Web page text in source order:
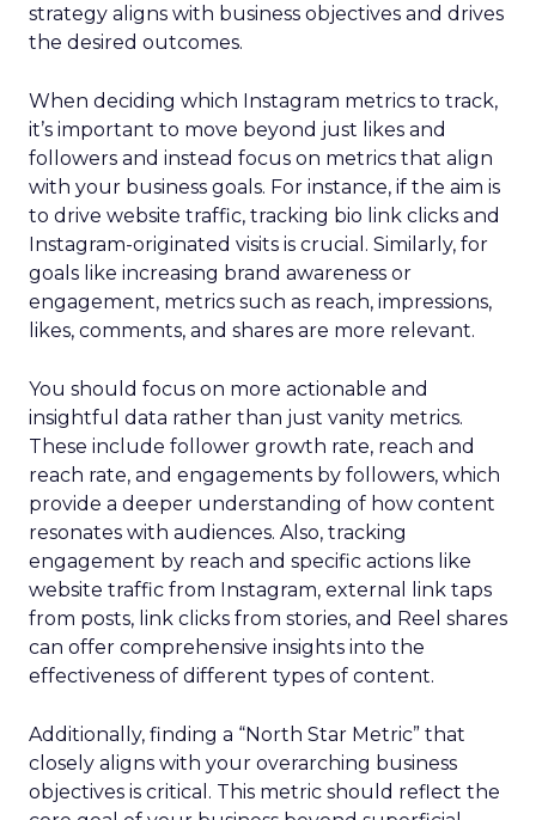
strategy aligns with business objectives and drives
the desired outcomes.
When deciding which Instagram metrics to track,
it’s important to move beyond just likes and
followers and instead focus on metrics that align
with your business goals. For instance, if the aim is
to drive website traffic, tracking bio link clicks and
Instagram-originated visits is crucial. Similarly, for
goals like increasing brand awareness or
engagement, metrics such as reach, impressions,
likes, comments, and shares are more relevant.
You should focus on more actionable and
insightful data rather than just vanity metrics.
These include follower growth rate, reach and
reach rate, and engagements by followers, which
provide a deeper understanding of how content
resonates with audiences. Also, tracking
engagement by reach and specific actions like
website traffic from Instagram, external link taps
from posts, link clicks from stories, and Reel shares
can offer comprehensive insights into the
effectiveness of different types of content.
Additionally, finding a “North Star Metric” that
closely aligns with your overarching business
objectives is critical. This metric should reflect the